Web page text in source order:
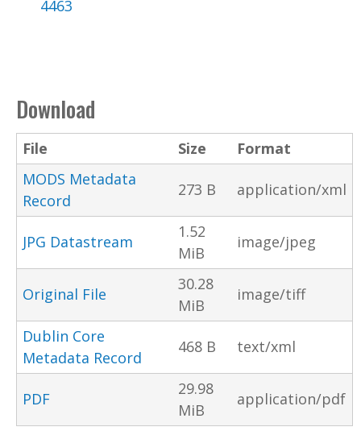
4463
Download
File Size
Format
MODS Metadata
Record
273 B application/xml
JPG Datastream
1.52
MiB
image/jpeg
Original File
30.28
MiB
image/tiff
Dublin Core
Metadata Record
468 B text/xml
PDF
29.98
MiB
application/pdf